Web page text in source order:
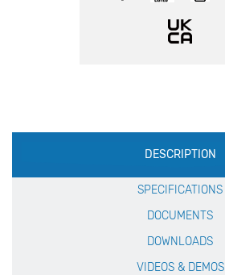
Production
Specification
DESCRIPTION
SPECIFICATIONS
DOCUMENTS
DOWNLOADS
VIDEOS & DEMOS